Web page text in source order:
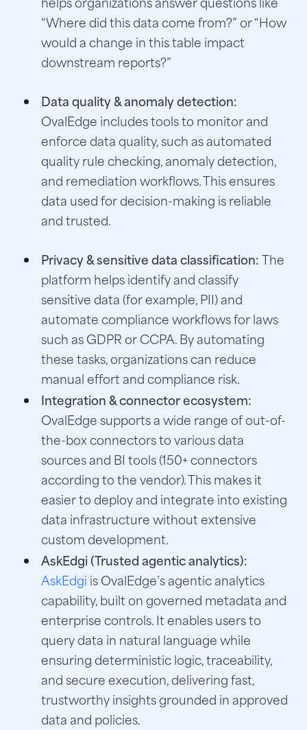
“Where did this data come from?” or “How
would a change in this table impact
downstream reports?”
Data quality & anomaly detection:
OvalEdge includes tools to monitor and
enforce data quality, such as automated
quality rule checking, anomaly detection,
and remediation workflows. This ensures
data used for decision-making is reliable
and trusted.
Privacy & sensitive data classification:The
platform helps identify and classify
sensitive data (for example, PII) and
automate compliance workflows for laws
such as GDPR or CCPA. By automating
these tasks, organizations can reduce
manual effort and compliance risk.
Integration & connector ecosystem:
OvalEdge supports a wide range of out-of-
the-box connectors to various data
sources and BI tools (150+ connectors
according to the vendor). This makes it
easier to deploy and integrate into existing
data infrastructure without extensive
custom development.
AskEdgi (Trusted agentic analytics):
AskEdgi is OvalEdge’s agentic analytics
capability, built on governed metadata and
enterprise controls. It enables users to
query data in natural language while
ensuring deterministic logic, traceability,
and secure execution, delivering fast,
trustworthy insights grounded in approved
data and policies.